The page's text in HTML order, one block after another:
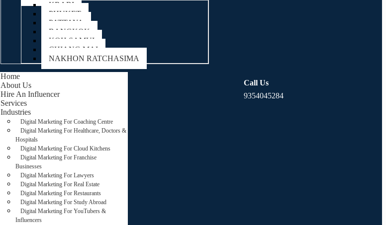
KRABI
PHUKET
PATTAYA
BANGKOK
KOH SAMUI
CHIANG MAI
NAKHON RATCHASIMA
Home
About Us
Hire An Influencer
Services
Industries
Digital Marketing For Coaching Centre
Digital Marketing For Healthcare, Doctors &
Hospitals
Digital Marketing For Cloud Kitchens
Digital Marketing For Franchise
Businesses
Digital Marketing For Lawyers
Digital Marketing For Real Estate
Digital Marketing For Restaurants
Digital Marketing For Study Abroad
Digital Marketing For YouTubers &
Influencers
Call Us
9354045284